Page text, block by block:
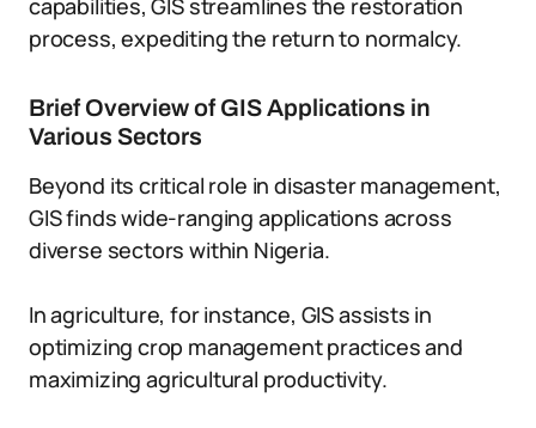
capabilities, GIS streamlines the restoration
process, expediting the return to normalcy.
Brief Overview of GIS Applications in
Various Sectors
Beyond its critical role in disaster management,
GIS finds wide-ranging applications across
diverse sectors within Nigeria.
In agriculture, for instance, GIS assists in
optimizing crop management practices and
maximizing agricultural productivity.